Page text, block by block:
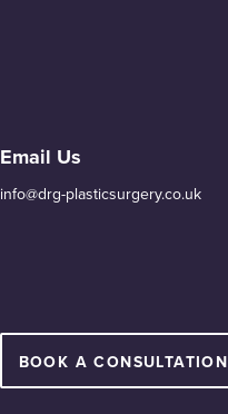
Email Us
info@drg-plasticsurgery.co.uk
BOOK A CONSULTATION